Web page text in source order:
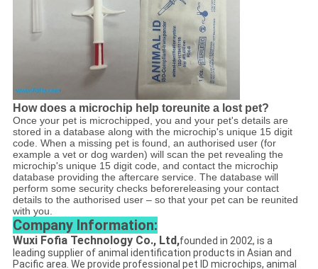
How does a microchip help toreunite a lost pet?
Once your pet is microchipped, you and your pet's details are
stored in a database along with the microchip's unique 15 digit
code. When a missing pet is found, an authorised user (for
example a vet or dog warden) will scan the pet revealing the
microchip's unique 15 digit code, and contact the microchip
database providing the aftercare service. The database will
perform some security checks beforereleasing your contact
details to the authorised user – so that your pet can be reunited
with you.
Company Information:
Wuxi Fofia Technology Co., Ltd,founded in 2002, is a
leading supplier of animal identification products in Asian and
Pacific area. We provide professional pet ID microchips, animal